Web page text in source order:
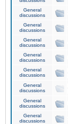
General
discussions
General
discussions
General
discussions
General
discussions
General
discussions
General
discussions
General
discussions
General
discussions